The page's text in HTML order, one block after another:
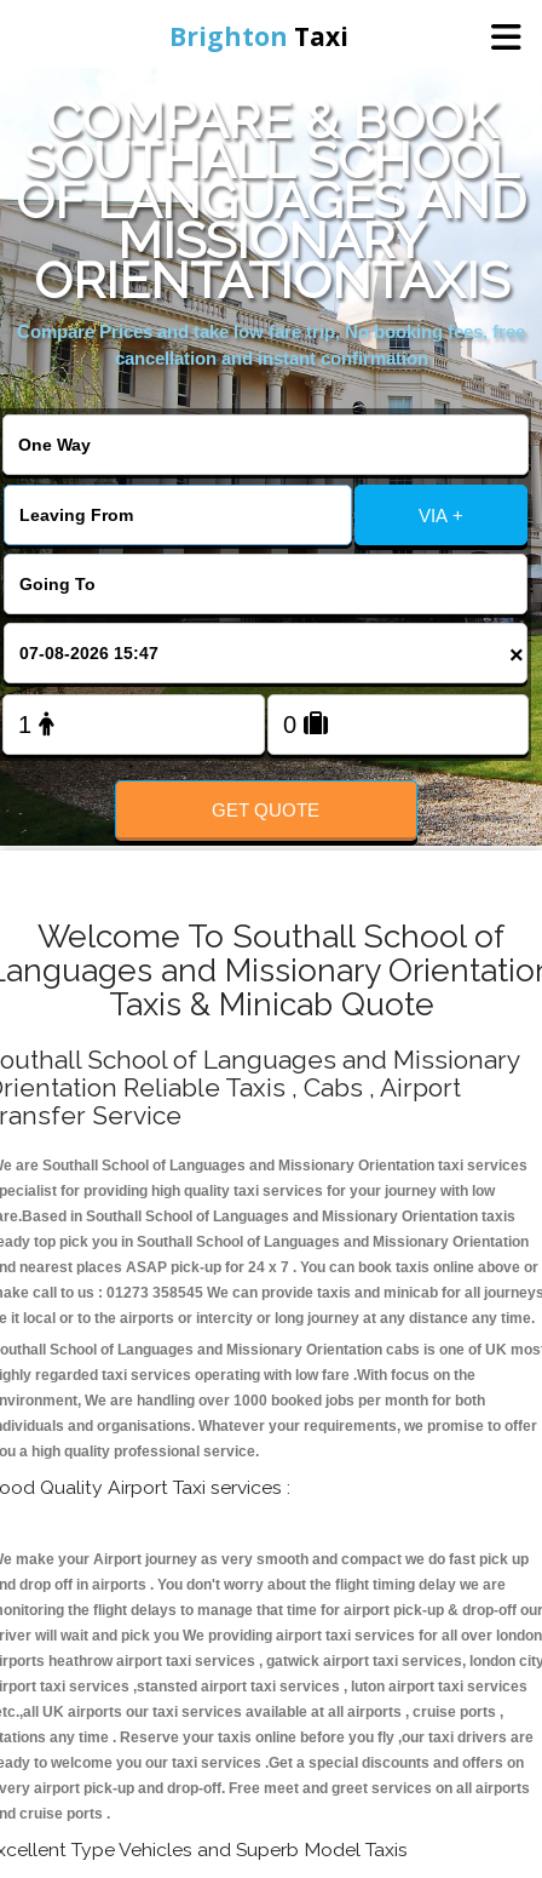
Brighton Taxi
Home
Online Booking
Services
Areas We Cover
About Us
Contact Us
Change Language
FOLLOW US
COMPARE & BOOK
SOUTHALL SCHOOL
OF LANGUAGES AND
MISSIONARY
ORIENTATIONTAXIS
Compare Prices and take low fare trip, No booking fees, free
cancellation and instant confirmation
VIA +
×
GET QUOTE
Welcome To Southall School of
and Missionary
Taxis & Minicab Quote
School of Languages and Missionary
Reliable Taxis , Cabs , Airport
Service
are Southall School of Languages and Missionary Orientation taxi services
for providing high quality taxi services for your journey with low
in Southall School of Languages and Missionary Orientation taxis
top pick you in Southall School of Languages and Missionary Orientation
nearest places ASAP pick-up for 24 x 7 . You can book taxis online above or
call to us : 01273 358545 We can provide taxis and minicab for all
it local or to the airports or intercity or long journey at any distance any time.
School of Languages and Missionary Orientation cabs is one of UK
regarded taxi services operating with low fare .With focus on the
We are handling over 1000 booked jobs per month for both
and organisations. Whatever your requirements, we promise to offer
a high quality professional service.
Quality Airport Taxi services :
make your Airport journey as very smooth and compact we do fast pick up
drop off in airports . You don't worry about the flight timing delay we are
the flight delays to manage that time for airport pick-up & drop-off our
will wait and pick you We providing airport taxi services for all over london
heathrow airport taxi services , gatwick airport taxi services, london
taxi services ,stansted airport taxi services , luton airport taxi services
UK airports our taxi services available at all airports , cruise ports ,
any time . Reserve your taxis online before you fly ,our taxi drivers are
to welcome you our taxi services .Get a special discounts and offers on
airport pick-up and drop-off. Free meet and greet services on all airports
cruise ports .
Type Vehicles and Superb Model Taxis